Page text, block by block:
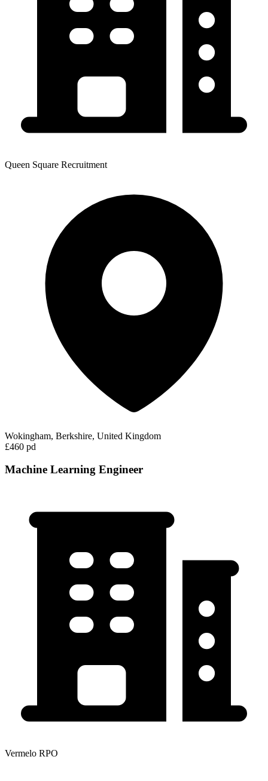
Queen Square Recruitment
Wokingham, Berkshire, United Kingdom
£460 pd
Machine Learning Engineer
Vermelo RPO